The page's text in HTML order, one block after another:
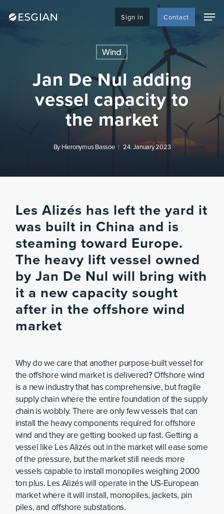
Sign in Contact
Wind
Jan De Nul adding
vessel capacity to
the market
By Hieronymus Bassoe 24. January 2023
Les Alizés has left the yard it
was built in China and is
steaming toward Europe.
The heavy lift vessel owned
by Jan De Nul will bring with
it a new capacity sought
after in the offshore wind
market
Why do we care that another purpose-built vessel for
the offshore wind market is delivered? Offshore wind
is a new industry that has comprehensive, but fragile
supply chain where the entire foundation of the supply
chain is wobbly. There are only few vessels that can
install the heavy components required for offshore
wind and they are getting booked up fast. Getting a
vessel like Les Alizés out in the market will ease some
of the pressure, but the market still needs more
vessels capable to install monopiles weighing 2000
ton plus. Les Alizés will operate in the US-European
market where it will install, monopiles, jackets, pin
piles, and offshore substations.